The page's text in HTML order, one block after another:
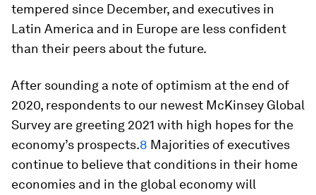
tempered since December, and executives in
Latin America and in Europe are less confident
than their peers about the future.
After sounding a note of optimism at the end of
2020, respondents to our newest McKinsey Global
Survey are greeting 2021 with high hopes for the
economy’s prospects.8 Majorities of executives
continue to believe that conditions in their home
economies and in the global economy will